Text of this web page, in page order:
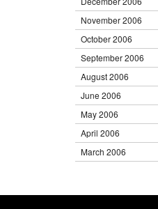
November 2006
October 2006
September 2006
August 2006
June 2006
May 2006
April 2006
March 2006